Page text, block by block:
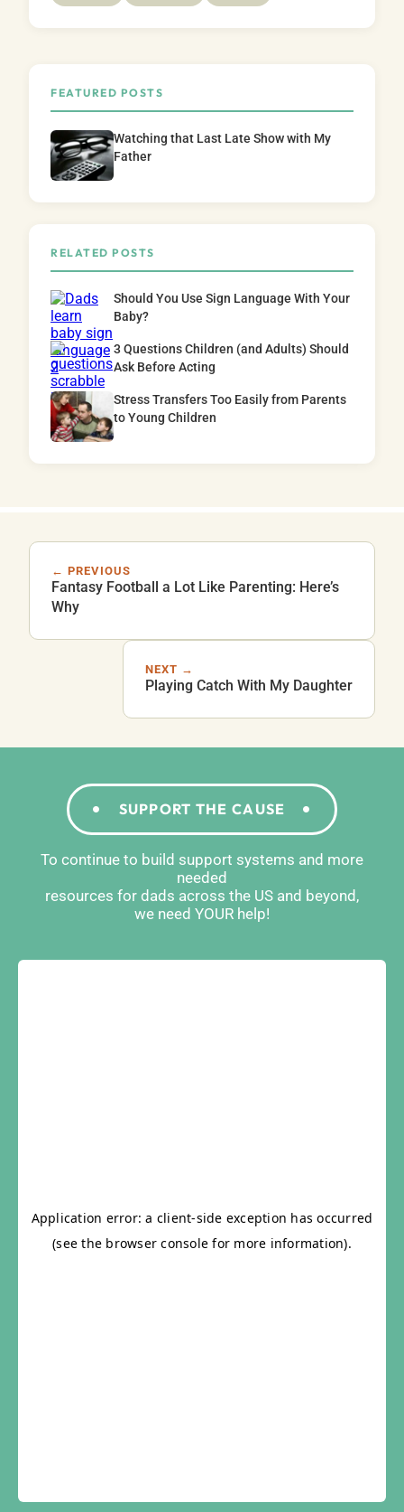
FEATURED POSTS
Watching that Last Late Show with My
Father
RELATED POSTS
Should You Use Sign Language With Your
Baby?
3 Questions Children (and Adults) Should
Ask Before Acting
Stress Transfers Too Easily from Parents
to Young Children
← PREVIOUS
Fantasy Football a Lot Like Parenting: Here’s
Why
NEXT →
Playing Catch With My Daughter
SUPPORT THE CAUSE
To continue to build support systems and more
needed
resources for dads across the US and beyond,
we need YOUR help!